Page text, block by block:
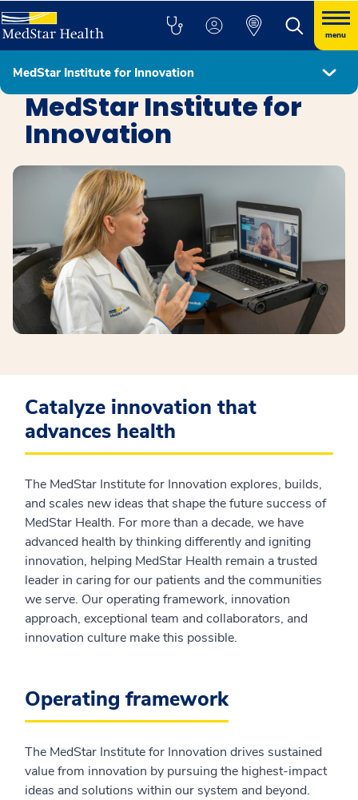
menu
MedStar Institute for Innovation
Education, Research, and Innovation
MedStar Institute for
Innovation
Catalyze innovation that
advances health
The MedStar Institute for Innovation explores, builds,
and scales new ideas that shape the future success of
MedStar Health. For more than a decade, we have
advanced health by thinking differently and igniting
innovation, helping MedStar Health remain a trusted
leader in caring for our patients and the communities
we serve. Our operating framework, innovation
approach, exceptional team and collaborators, and
innovation culture make this possible.
Operating framework
The MedStar Institute for Innovation drives sustained
value from innovation by pursuing the highest-impact
ideas and solutions within our system and beyond.